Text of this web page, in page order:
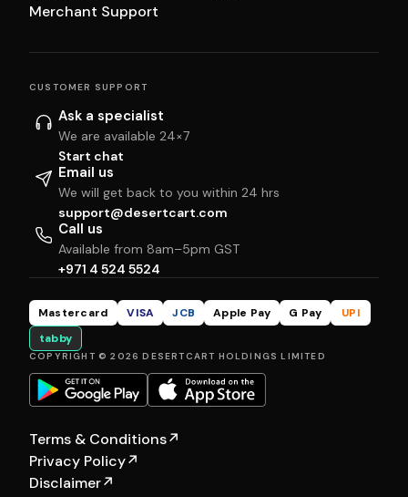
Merchant Support
CUSTOMER SUPPORT
Ask a specialist
We are available 24×7
Start chat
Email us
We will get back to you within 24 hrs
support@desertcart.com
Call us
Available from 8am–5pm GST
+971 4 524 5524
Mastercard VISA JCB Apple Pay G Pay
UPI
tabby
COPYRIGHT © 2026 DESERTCART HOLDINGS LIMITED
Terms & Conditions↗
Privacy Policy↗
Disclaimer↗